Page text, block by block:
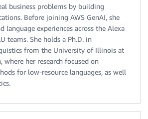
business problems by building
Before joining AWS GenAI, she
language experiences across the Alexa
teams. She holds a Ph.D. in
from the University of Illinois at
where her research focused on
for low-resource languages, as well